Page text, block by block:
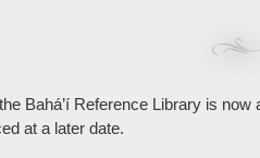
Bahá’í Reference Library is now
at a later date.